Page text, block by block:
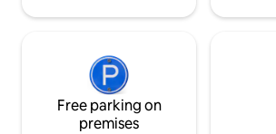
Free parking on
premises